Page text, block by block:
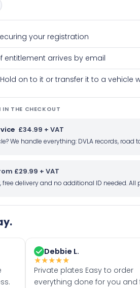
your registration
entitlement arrives by email
on to it or transfer it to a vehicle
IN THE CHECKOUT
£34.99 + VAT
We handle everything: DVLA records,
£29.99 + VAT
delivery and no additional ID needed. All
Debbie L.
★★★★★
Private plates Easy to order
everything done for you and